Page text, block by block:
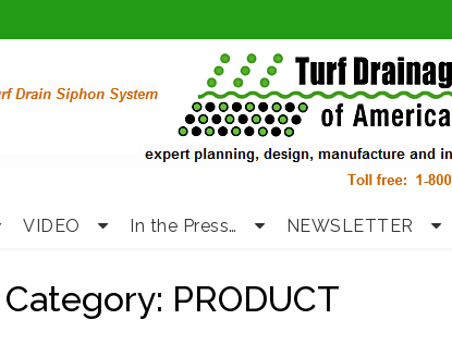
VIDEO In the Press… NEWSLETTER
Category: PRODUCT